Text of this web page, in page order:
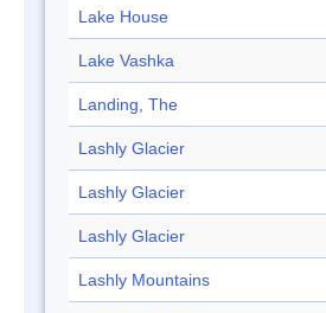
Lake House
Lake Vashka
Landing, The
Lashly Glacier
Lashly Glacier
Lashly Glacier
Lashly Mountains